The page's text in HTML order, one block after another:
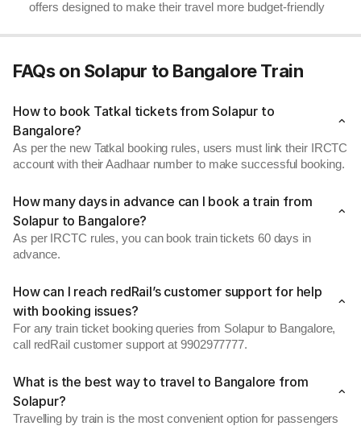
offers designed to make their travel more budget-friendly
FAQs on Solapur to Bangalore Train
How to book Tatkal tickets from Solapur to
Bangalore?
As per the new Tatkal booking rules, users must link their IRCTC
account with their Aadhaar number to make successful booking.
How many days in advance can I book a train from
Solapur to Bangalore?
As per IRCTC rules, you can book train tickets 60 days in
advance.
How can I reach redRail’s customer support for help
with booking issues?
For any train ticket booking queries from Solapur to Bangalore,
call redRail customer support at 9902977777.
What is the best way to travel to Bangalore from
Solapur?
Travelling by train is the most convenient option for passengers